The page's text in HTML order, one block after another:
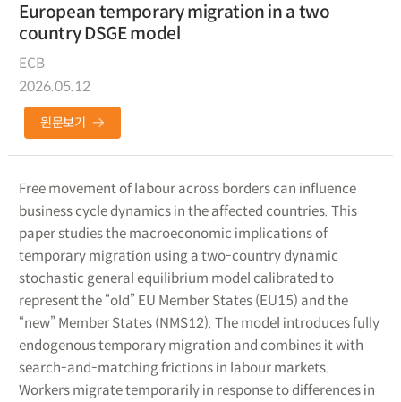
European temporary migration in a two
country DSGE model
ECB
2026.05.12
원문보기
Free movement of labour across borders can influence
business cycle dynamics in the affected countries. This
paper studies the macroeconomic implications of
temporary migration using a two-country dynamic
stochastic general equilibrium model calibrated to
represent the “old” EU Member States (EU15) and the
“new” Member States (NMS12). The model introduces fully
endogenous temporary migration and combines it with
search-and-matching frictions in labour markets.
Workers migrate temporarily in response to differences in